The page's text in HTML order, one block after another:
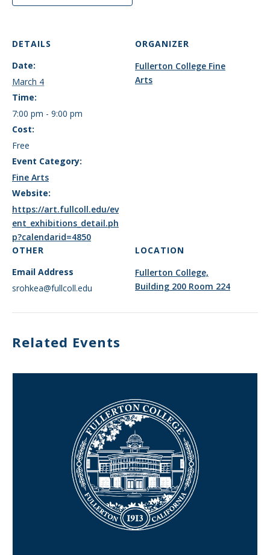
DETAILS
Date:
March 4
Time:
7:00 pm - 9:00 pm
Cost:
Free
Event Category:
Fine Arts
Website:
https://art.fullcoll.edu/ev
ent_exhibitions_detail.ph
p?calendarid=4850
LOCATION
Fullerton College,
Building 200 Room 224
ORGANIZER
Fullerton College Fine
Arts
OTHER
Email Address
srohkea@fullcoll.edu
Related Events